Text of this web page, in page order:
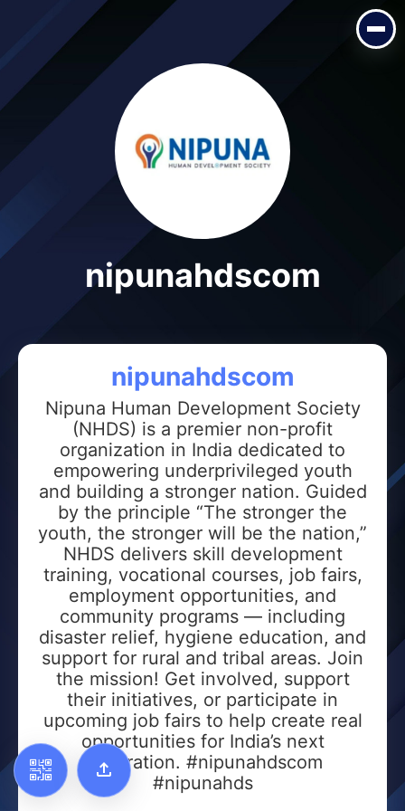
nipunahdscom
Add to Home Screen
Add to Gallery
nipunahdscom
nipunahdscom
Nipuna Human Development Society
(NHDS) is a premier non-profit
organization in India dedicated to
empowering underprivileged youth
and building a stronger nation. Guided
by the principle “The stronger the
youth, the stronger will be the nation,”
NHDS delivers skill development
training, vocational courses, job fairs,
employment opportunities, and
community programs — including
disaster relief, hygiene education, and
support for rural and tribal areas. Join
the mission! Get involved, support
their initiatives, or participate in
upcoming job fairs to help create real
opportunities for India’s next
generation. #nipunahdscom
#nipunahds